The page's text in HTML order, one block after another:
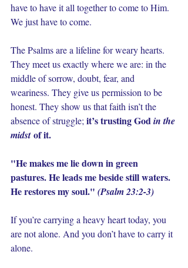
have to have it all together to come to Him.
We just have to come.
The Psalms are a lifeline for weary hearts.
They meet us exactly where we are: in the
middle of sorrow, doubt, fear, and
weariness. They give us permission to be
honest. They show us that faith isn’t the
absence of struggle; it’s trusting God in the
midst of it.
"He makes me lie down in green
pastures. He leads me beside still waters.
He restores my soul." (Psalm 23:2-3)
If you’re carrying a heavy heart today, you
are not alone. And you don’t have to carry it
alone.